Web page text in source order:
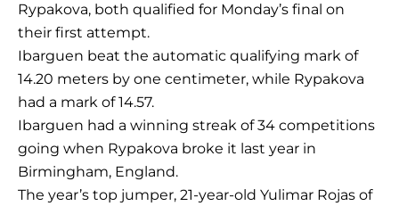
Rypakova, both qualified for Monday’s final on
their first attempt.
Ibarguen beat the automatic qualifying mark of
14.20 meters by one centimeter, while Rypakova
had a mark of 14.57.
Ibarguen had a winning streak of 34 competitions
going when Rypakova broke it last year in
Birmingham, England.
The year’s top jumper, 21-year-old Yulimar Rojas of